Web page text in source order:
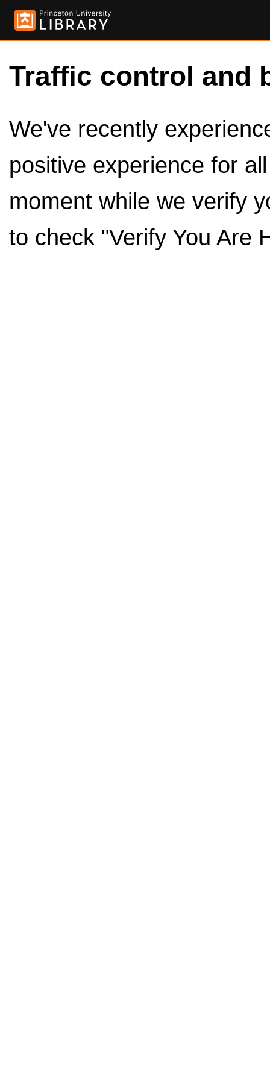
Traffic control and
We've recently
positive experience for
moment while we verify
to check "Verify You Are